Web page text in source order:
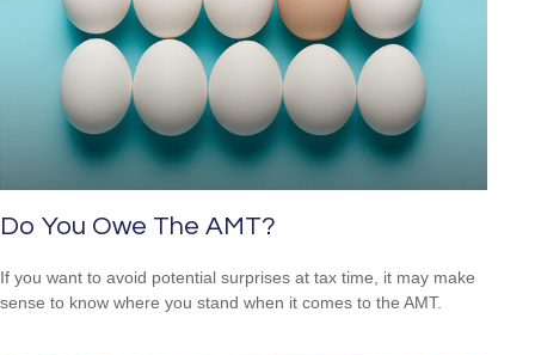
Do You Owe The AMT?
If you want to avoid potential surprises at tax time, it may make
sense to know where you stand when it comes to the AMT.